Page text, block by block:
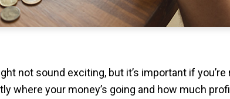
not sound exciting, but it’s important if
where your money’s going and how much